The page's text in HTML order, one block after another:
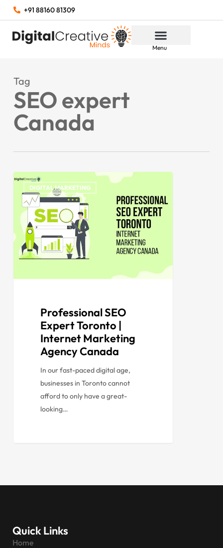
+91 88160 81309
Menu
Tag
SEO expert
Canada
DIGITAL MARKETING
Professional SEO
Expert Toronto |
Internet Marketing
Agency Canada
In our fast-paced digital age,
businesses in Toronto cannot
afford to only have a great-
looking…
Quick Links
Home